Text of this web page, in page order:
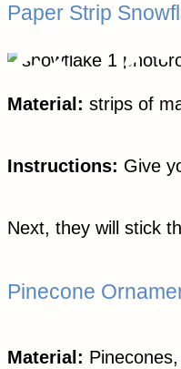
Paper Strip
Material: strips of
Instructions: Give
Next, they will stick
Pinecone
Material: